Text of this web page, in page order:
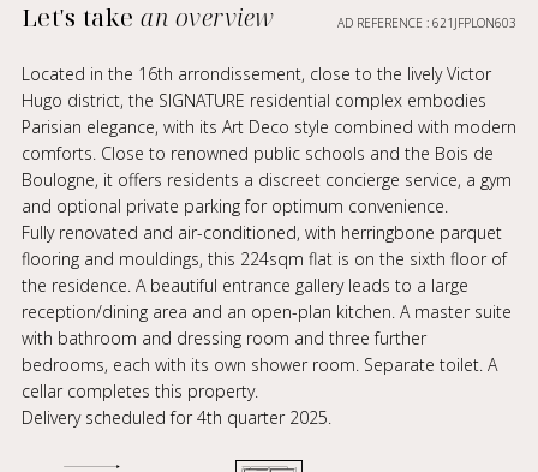
Let's takean overview AD REFERENCE : 621JFPLON603
Located in the 16th arrondissement, close to the lively Victor
Hugo district, the SIGNATURE residential complex embodies
Parisian elegance, with its Art Deco style combined with modern
comforts. Close to renowned public schools and the Bois de
Boulogne, it offers residents a discreet concierge service, a gym
and optional private parking for optimum convenience.
Fully renovated and air-conditioned, with herringbone parquet
flooring and mouldings, this 224sqm flat is on the sixth floor of
the residence. A beautiful entrance gallery leads to a large
reception/dining area and an open-plan kitchen. A master suite
with bathroom and dressing room and three further
bedrooms, each with its own shower room. Separate toilet. A
cellar completes this property.
Delivery scheduled for 4th quarter 2025.